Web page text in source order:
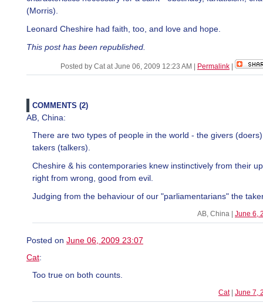
(Morris).
Leonard Cheshire had faith, too, and love and hope.
This post has been republished.
Posted by Cat at June 06, 2009 12:23 AM Permalink
COMMENTS (2)
AB, China:
There are two types of people in the world - the givers
takers (talkers).
Cheshire & his contemporaries knew instinctively from their
right from wrong, good from evil.
Judging from the behaviour of our "parliamentarians" the
AB, China | June 6,
Posted on June 06, 2009 23:07
Cat:
Too true on both counts.
Cat| June 7,